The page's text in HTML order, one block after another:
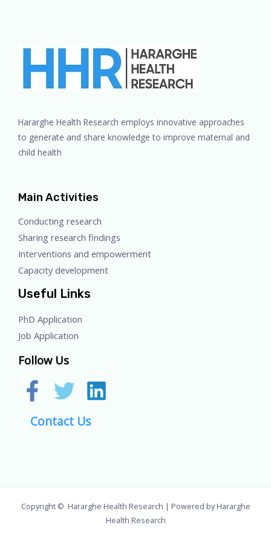
Hararghe Health Research employs innovative approaches
to generate and share knowledge to improve maternal and
child health
Main Activities
Conducting research
Sharing research findings
Interventions and empowerment
Capacity development
Useful Links
PhD Application
Job Application
Follow Us
Contact Us
Copyright © Hararghe Health Research | Powered by Hararghe
Health Research